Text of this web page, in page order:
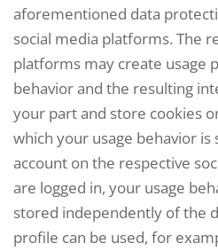
aforementioned data
social media platforms. The
platforms may create usage
behavior and the resulting
your part and store cookies
which your usage behavior is
account on the respective
are logged in, your usage
stored independently of the
profile can be used, for